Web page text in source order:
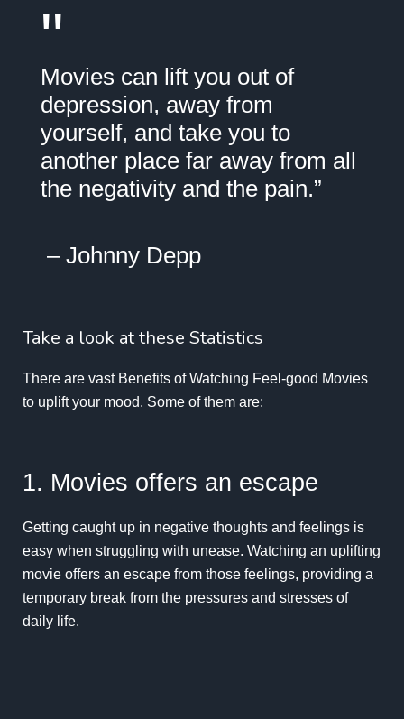
"
Movies can lift you out of
depression, away from
yourself, and take you to
another place far away from all
the negativity and the pain.”
– Johnny Depp
Take a look at these Statistics
There are vast Benefits of Watching Feel-good Movies
to uplift your mood. Some of them are:
1. Movies offers an escape
Getting caught up in negative thoughts and feelings is
easy when struggling with unease. Watching an uplifting
movie offers an escape from those feelings, providing a
temporary break from the pressures and stresses of
daily life.